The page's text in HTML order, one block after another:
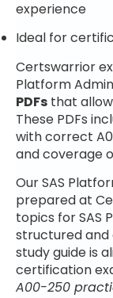
experience
Ideal for
Certswarrior
Platform
PDFs that
These PDFs
with correct
and coverage
Our SAS
prepared at
topics for SAS
structured
study guide is
certification
A00-250